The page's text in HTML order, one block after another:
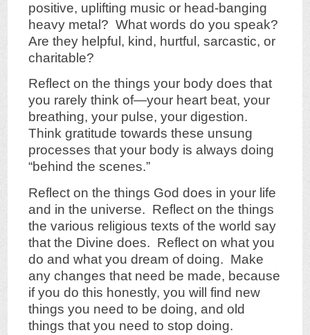
positive, uplifting music or head-banging
heavy metal? What words do you speak?
Are they helpful, kind, hurtful, sarcastic, or
charitable?
Reflect on the things your body does that
you rarely think of—your heart beat, your
breathing, your pulse, your digestion.
Think gratitude towards these unsung
processes that your body is always doing
“behind the scenes.”
Reflect on the things God does in your life
and in the universe. Reflect on the things
the various religious texts of the world say
that the Divine does. Reflect on what you
do and what you dream of doing. Make
any changes that need be made, because
if you do this honestly, you will find new
things you need to be doing, and old
things that you need to stop doing.